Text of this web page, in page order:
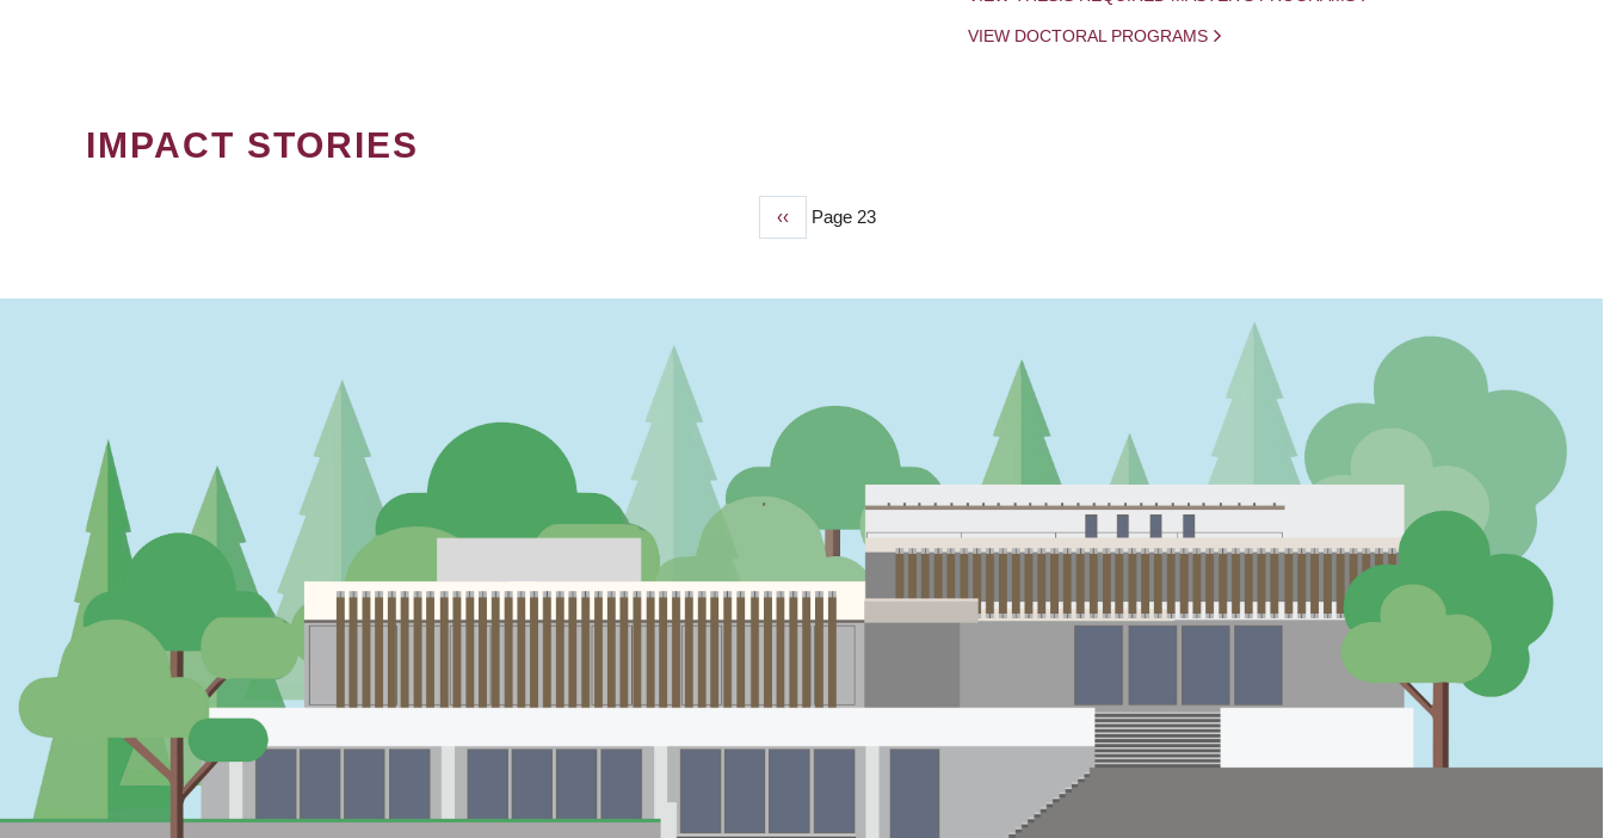
VIEW DOCTORAL PROGRAMS
IMPACT STORIES
Previous
‹‹ Page 23